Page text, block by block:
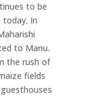
to be
today. In
to Manu.
the rush of
fields